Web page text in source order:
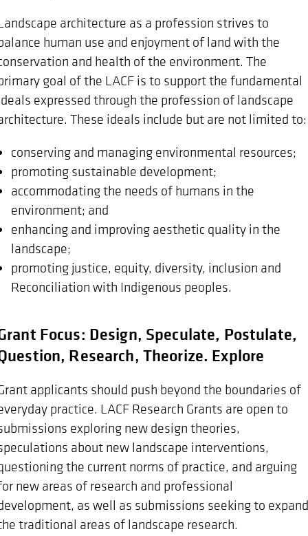
architecture as a profession strives to
human use and enjoyment of land with the
and health of the environment. The
goal of the LACF is to support the fundamental
expressed through the profession of landscape
These ideals include but are not limited to:
conserving and managing environmental resources;
promoting sustainable development;
accommodating the needs of humans in the
environment; and
enhancing and improving aesthetic quality in the
landscape;
promoting justice, equity, diversity, inclusion and
Reconciliation with Indigenous peoples.
Focus: Design, Speculate, Postulate,
Research, Theorize. Explore
applicants should push beyond the boundaries of
practice. LACF Research Grants are open to
exploring new design theories,
about new landscape interventions,
the current norms of practice, and arguing
new areas of research and professional
as well as submissions seeking to expand
traditional areas of landscape research.